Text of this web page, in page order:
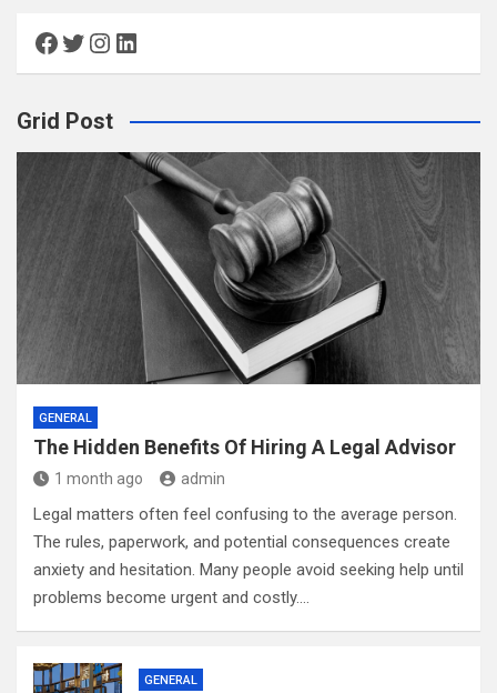
Facebook
Twitter
Instagram
LinkedIn
Grid Post
GENERAL
The Hidden Benefits Of Hiring A Legal Advisor
1 month ago admin
Legal matters often feel confusing to the average person.
The rules, paperwork, and potential consequences create
anxiety and hesitation. Many people avoid seeking help until
problems become urgent and costly.…
GENERAL